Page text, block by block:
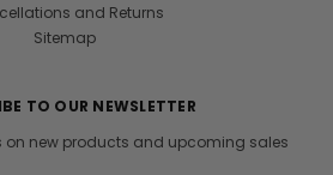
and Returns
Sitemap
TO OUR NEWSLETTER
on new products and upcoming sales